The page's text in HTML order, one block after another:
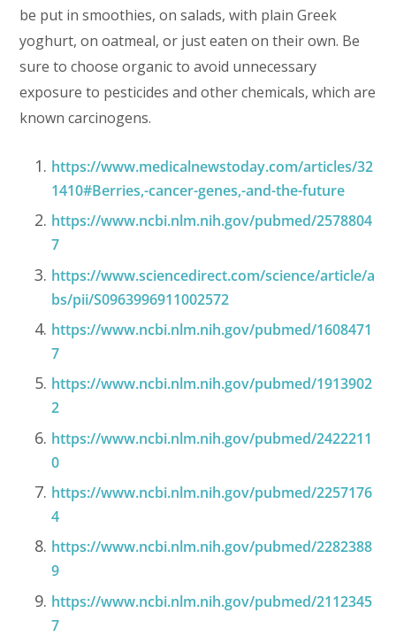
be put in smoothies, on salads, with plain Greek
yoghurt, on oatmeal, or just eaten on their own. Be
sure to choose organic to avoid unnecessary
exposure to pesticides and other chemicals, which are
known carcinogens.
https://www.medicalnewstoday.com/articles/32
1410#Berries,-cancer-genes,-and-the-future
https://www.ncbi.nlm.nih.gov/pubmed/2578804
7
https://www.sciencedirect.com/science/article/a
bs/pii/S0963996911002572
https://www.ncbi.nlm.nih.gov/pubmed/1608471
7
https://www.ncbi.nlm.nih.gov/pubmed/1913902
2
https://www.ncbi.nlm.nih.gov/pubmed/2422211
0
https://www.ncbi.nlm.nih.gov/pubmed/2257176
4
https://www.ncbi.nlm.nih.gov/pubmed/2282388
9
https://www.ncbi.nlm.nih.gov/pubmed/2112345
7